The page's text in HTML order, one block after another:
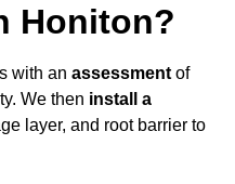
Honiton?
with an assessment of
We then install a
layer, and root barrier to